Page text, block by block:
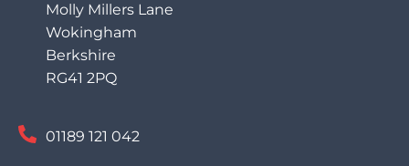
Molly Millers Lane
Wokingham
Berkshire
RG41 2PQ
01189 121 042